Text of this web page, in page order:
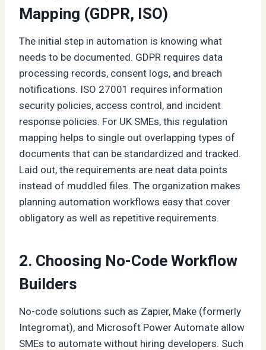
Mapping (GDPR, ISO)
The initial step in automation is knowing what
needs to be documented. GDPR requires data
processing records, consent logs, and breach
notifications. ISO 27001 requires information
security policies, access control, and incident
response policies. For UK SMEs, this regulation
mapping helps to single out overlapping types of
documents that can be standardized and tracked.
Laid out, the requirements are neat data points
instead of muddled files. The organization makes
planning automation workflows easy that cover
obligatory as well as repetitive requirements.
2. Choosing No-Code Workflow
Builders
No-code solutions such as Zapier, Make (formerly
Integromat), and Microsoft Power Automate allow
SMEs to automate without hiring developers. Such